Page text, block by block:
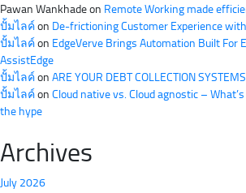
Pawan Wankhadeon Remote Working made
ปั้มไลค์on De-frictioning Customer Experience
ปั้มไลค์on EdgeVerve Brings Automation Built For
AssistEdge
ปั้มไลค์on ARE YOUR DEBT COLLECTION
ปั้มไลค์on Cloud native vs. Cloud agnostic –
the hype
Archives
July 2026